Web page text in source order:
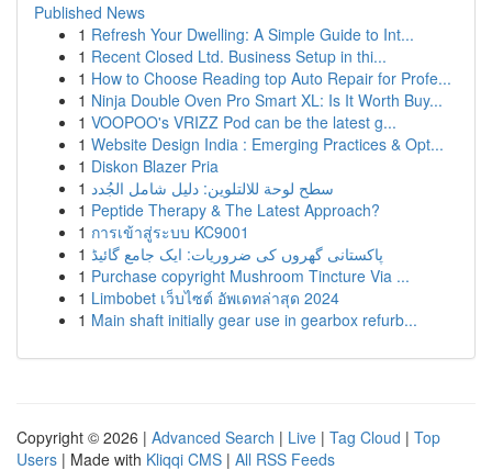
Published News
1 Refresh Your Dwelling: A Simple Guide to Int...
1 Recent Closed Ltd. Business Setup in thi...
1 How to Choose Reading top Auto Repair for Profe...
1 Ninja Double Oven Pro Smart XL: Is It Worth Buy...
1 VOOPOO's VRIZZ Pod can be the latest g...
1 Website Design India : Emerging Practices & Opt...
1 Diskon Blazer Pria
1 سطح لوحة للالتلوين: دليل شامل الجُدد
1 Peptide Therapy & The Latest Approach?
1 การเข้าสู่ระบบ KC9001
1 پاکستانی گھروں کی ضروریات: ایک جامع گائیڈ
1 Purchase copyright Mushroom Tincture Via ...
1 Limbobet เว็บไซต์ อัพเดทล่าสุด 2024
1 Main shaft initially gear use in gearbox refurb...
Copyright © 2026 | Advanced Search | Live | Tag Cloud | Top
Users | Made with Kliqqi CMS | All RSS Feeds